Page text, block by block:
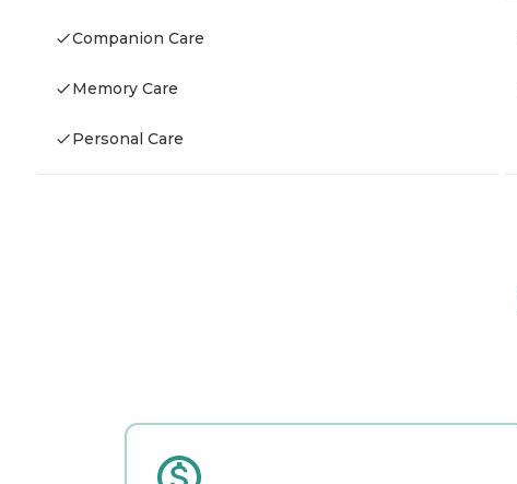
Companion Care
Memory Care
Personal Care